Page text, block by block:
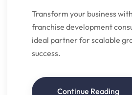
Transform your business
franchise development
ideal partner for scalable
success.
Continue Reading